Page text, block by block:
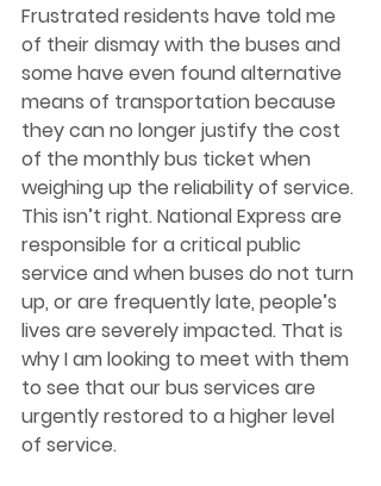
Frustrated residents have told me
of their dismay with the buses and
some have even found alternative
means of transportation because
they can no longer justify the cost
of the monthly bus ticket when
weighing up the reliability of service.
This isn’t right. National Express are
responsible for a critical public
service and when buses do not turn
up, or are frequently late, people’s
lives are severely impacted. That is
why I am looking to meet with them
to see that our bus services are
urgently restored to a higher level
of service.